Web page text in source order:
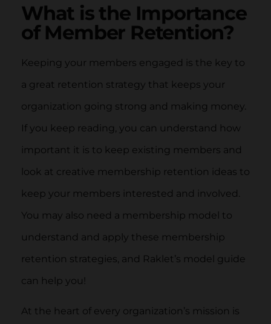
What is the Importance
of Member Retention?
Keeping your members engaged is the key to
a great retention strategy that keeps your
organization going strong and making money.
If you keep reading, you can understand how
important it is to keep existing members and
look at creative membership retention ideas to
keep your members interested and involved.
You may also need a membership model to
understand and apply these membership
retention strategies, and Raklet’s model guide
can help you!
At the heart of every organization’s mission is